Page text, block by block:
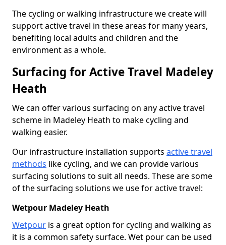
The cycling or walking infrastructure we create will
support active travel in these areas for many years,
benefiting local adults and children and the
environment as a whole.
Surfacing for Active Travel Madeley
Heath
We can offer various surfacing on any active travel
scheme in Madeley Heath to make cycling and
walking easier.
Our infrastructure installation supports active travel
methods like cycling, and we can provide various
surfacing solutions to suit all needs. These are some
of the surfacing solutions we use for active travel:
Wetpour Madeley Heath
Wetpour is a great option for cycling and walking as
it is a common safety surface. Wet pour can be used